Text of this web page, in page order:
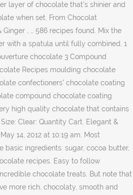
layer of chocolate that’s shinier and
when set. From Chocolat
Ginger , … 586 recipes found. Mix the
with a spatula until fully combined. 1
chocolate 3 Compound
Recipes moulding chocolate
confectioners’ chocolate coating
compound chocolate coating
high quality chocolate that contains
Clear: Quantity Cart. Elegant &
14, 2012 at 10:19 am. Most
basic ingredients: sugar, cocoa butter,
recipes. Easy to follow
chocolate treats. But note that
more rich, chocolaty, smooth and